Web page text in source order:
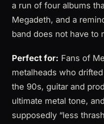
a run of four albums
Megadeth, and a
band does not have to
Perfect for: Fans of
metalheads who
the 90s, guitar and
ultimate metal tone,
supposedly “less